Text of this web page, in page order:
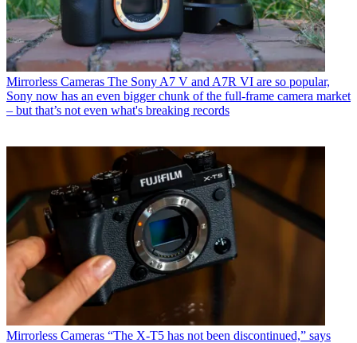
Mirrorless Cameras The Sony A7 V and A7R VI are so popular,
Sony now has an even bigger chunk of the full-frame camera market
– but that’s not even what's breaking records
Mirrorless Cameras “The X-T5 has not been discontinued,” says